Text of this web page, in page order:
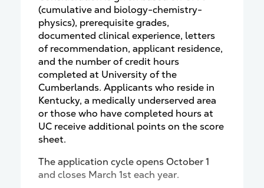
(cumulative and biology-chemistry-
physics), prerequisite grades,
documented clinical experience, letters
of recommendation, applicant residence,
and the number of credit hours
completed at University of the
Cumberlands. Applicants who reside in
Kentucky, a medically underserved area
or those who have completed hours at
UC receive additional points on the score
sheet.
The application cycleopens October 1
and closes March 1st each year.